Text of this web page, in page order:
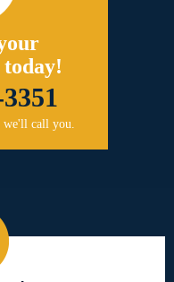
call you.